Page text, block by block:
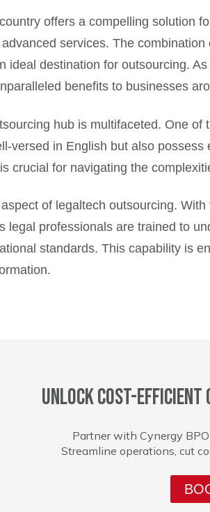
offers a compelling solution
services. The
ideal destination for outsourcing.
benefits to businesses
hub is multifaceted. One
versed in English but also
crucial for navigating the
of legaltech outsourcing.
legal professionals are trained to
standards. This capability is
Unlock cost-efficient
Partner with Cynergy
Streamline operations, cut